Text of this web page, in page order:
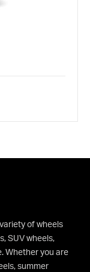
of wheels
SUV wheels,
Whether you are
summer